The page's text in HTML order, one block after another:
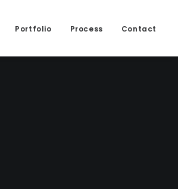
Portfolio Process Contact